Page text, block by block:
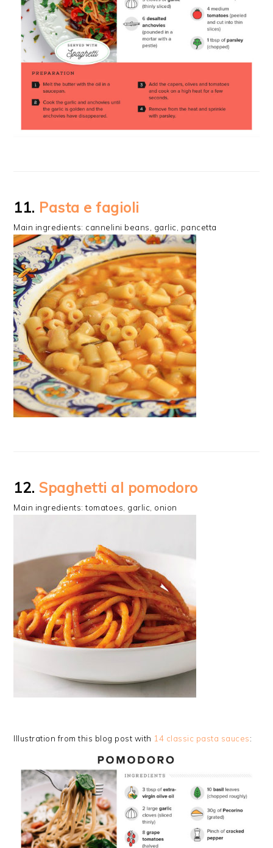
11. Pasta e fagioli
Main ingredients: cannelini beans, garlic, pancetta
12.Spaghetti al pomodoro
Main ingredients: tomatoes, garlic, onion
Illustration from this blog post with 14 classic pasta sauces: